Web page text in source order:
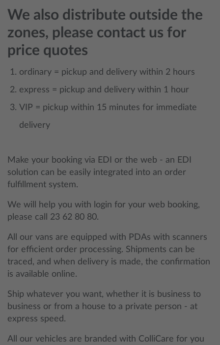
We also distribute outside the
zones, please contact us for
price quotes
ordinary = pickup and delivery within 2 hours
express = pickup and delivery within 1 hour
VIP = pickup within 15 minutes for immediate
delivery
Make your booking via EDI or the web - an EDI
solution can be easily integrated into an order
fulfillment system.
We will help you with login for your web booking,
please call 23 62 80 80.
All our vans are equipped with PDAs with scanners
for efficient order processing. Shipments can be
traced, and when delivery is made, the confirmation
is available online.
Ship whatever you want, whether it is business to
business or from a house to a private person - at
express speed.
All our vehicles are branded with ColliCare for you